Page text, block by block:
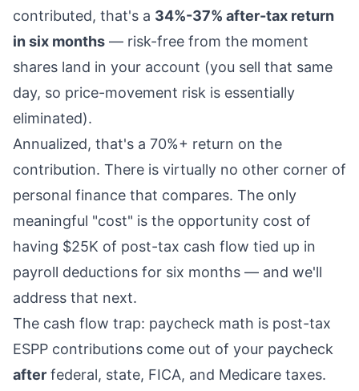
contributed, that's a 34%-37% after-tax return
in six months — risk-free from the moment
shares land in your account (you sell that same
day, so price-movement risk is essentially
eliminated).
Annualized, that's a 70%+ return on the
contribution. There is virtually no other corner of
personal finance that compares. The only
meaningful "cost" is the opportunity cost of
having $25K of post-tax cash flow tied up in
payroll deductions for six months — and we'll
address that next.
The cash flow trap: paycheck math is post-tax
ESPP contributions come out of your paycheck
after federal, state, FICA, and Medicare taxes.